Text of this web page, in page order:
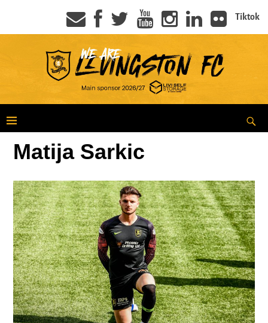
Tiktok
Matija Sarkic